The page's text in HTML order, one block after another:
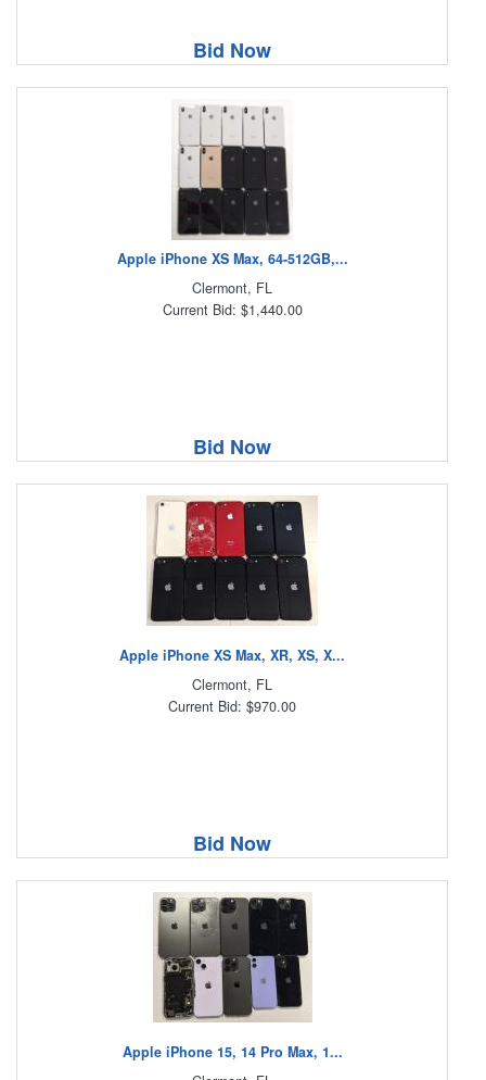
Bid Now
Apple iPhone XS Max, 64-512GB,...
Clermont, FL
Current Bid: $1,440.00
Bid Now
Apple iPhone XS Max, XR, XS, X...
Clermont, FL
Current Bid: $970.00
Bid Now
Apple iPhone 15, 14 Pro Max, 1...